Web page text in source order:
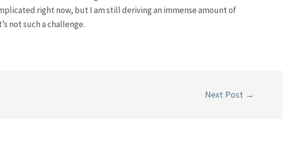
right now, but I am still deriving an immense amount of
not such a challenge.
Next Post →